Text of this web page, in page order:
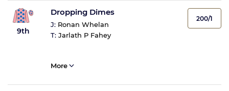
9th
Dropping Dimes
J: Ronan Whelan
T: Jarlath P Fahey
200/1
More